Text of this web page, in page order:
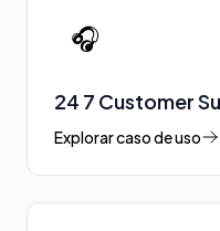
🎧
24 7 Customer
Explorar caso de uso